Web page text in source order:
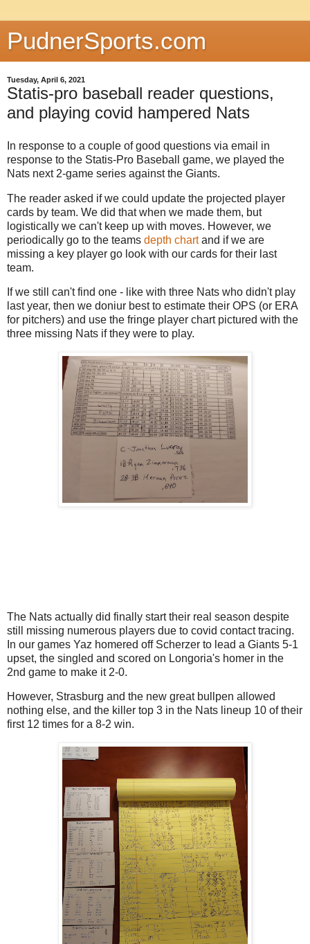
PudnerSports.com
Tuesday, April 6, 2021
Statis-pro baseball reader questions,
and playing covid hampered Nats
In response to a couple of good questions via email in
response to the Statis-Pro Baseball game, we played the
Nats next 2-game series against the Giants.
The reader asked if we could update the projected player
cards by team. We did that when we made them, but
logistically we can't keep up with moves. However, we
periodically go to the teams depth chartand if we are
missing a key player go look with our cards for their last
team.
If we still can't find one - like with three Nats who didn't play
last year, then we doniur best to estimate their OPS (or ERA
for pitchers) and use the fringe player chart pictured with the
three missing Nats if they were to play.
The Nats actually did finally start their real season despite
still missing numerous players due to covid contact tracing.
In our games Yaz homered off Scherzer to lead a Giants 5-1
upset, the singled and scored on Longoria's homer in the
2nd game to make it 2-0.
However, Strasburg and the new great bullpen allowed
nothing else, and the killer top 3 in the Nats lineup 10 of their
first 12 times for a 8-2 win.